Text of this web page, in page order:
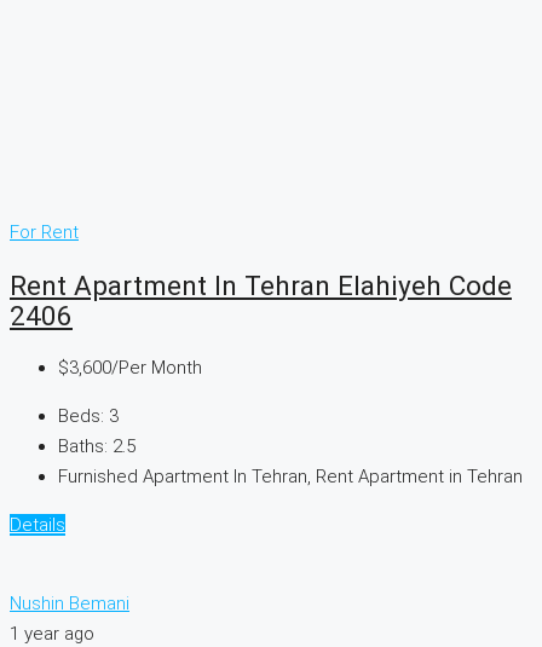
For Rent
Rent Apartment In Tehran Elahiyeh Code
2406
$3,600/Per Month
Beds: 3
Baths: 2.5
Furnished Apartment In Tehran, Rent Apartment in Tehran
Details
Nushin Bemani
1 year ago